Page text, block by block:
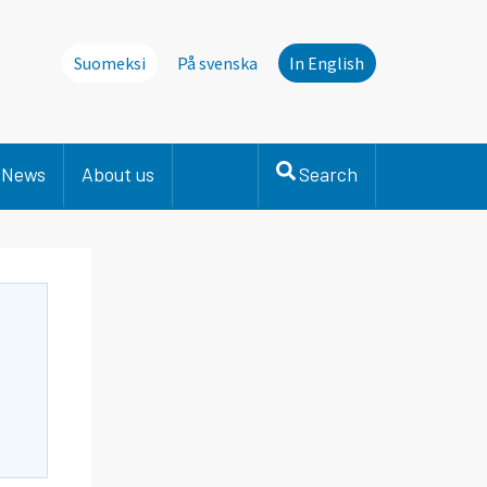
Suomeksi På svenska In English
News About us Search